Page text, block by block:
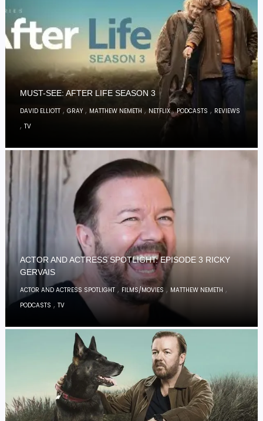
MUST-SEE: AFTER LIFE SEASON 3
DAVID ELLIOTT ,GRAY , MATTHEW NEMETH , NETFLIX,PODCASTS , REVIEWS
,TV
ACTOR AND ACTRESS SPOTLIGHT: EPISODE 3 RICKY
GERVAIS
ACTOR AND ACTRESS SPOTLIGHT , FILMS/MOVIES , MATTHEW NEMETH ,
PODCASTS ,TV